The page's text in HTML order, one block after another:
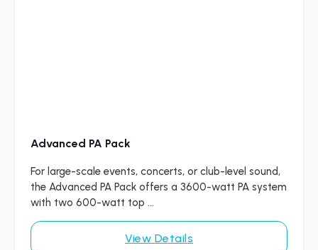
Advanced PA Pack
For large-scale events, concerts, or club-level sound,
the Advanced PA Pack offers a 3600-watt PA system
with two 600-watt top ...
View Details